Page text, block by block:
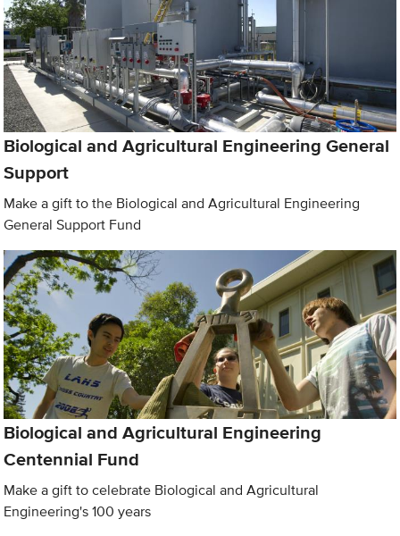
Biological and Agricultural Engineering General
Support
Make a gift to the Biological and Agricultural Engineering
General Support Fund
Biological and Agricultural Engineering
Centennial Fund
Make a gift to celebrate Biological and Agricultural
Engineering's 100 years